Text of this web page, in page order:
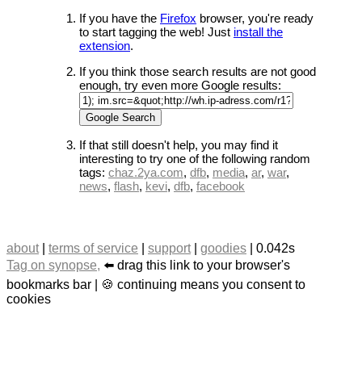
If you have the Firefox browser, you're ready
to start tagging the web! Just install the
extension.
If you think those search results are not good
enough, try even more Google results:
If that still doesn't help, you may find it
interesting to try one of the following random
tags: chaz.2ya.com, dfb, media, ar, war,
news, flash, kevi, dfb, facebook
about| terms of service support| goodies | 0.042s
Tag on synopse, ⬅️ drag this link to your browser's
bookmarks bar | 🍪 continuing means you consent to
cookies